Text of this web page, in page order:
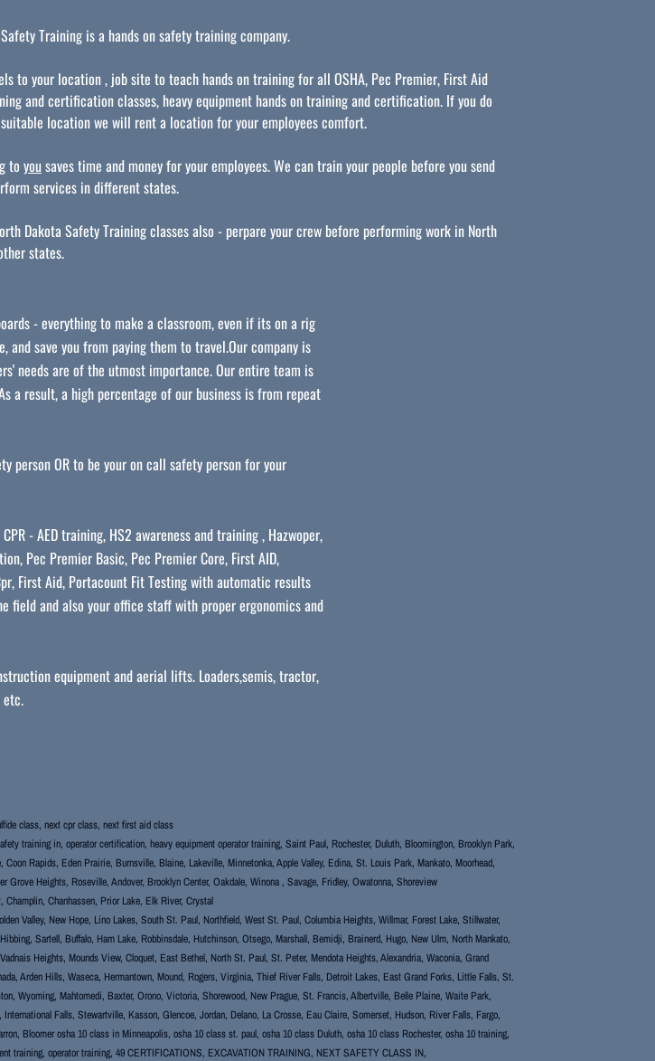
Training is a hands on safety training company.
to your location , job site to teach hands on training for all OSHA, Pec Premier, First Aid
and certification classes, heavy equipment hands on training and certification. If you do
location we will rent a location for your employees comfort.
to yousaves time and money for your employees. We can train your people before you send
services in different states.
Dakota Safety Training classes also - perpare your crew before performing work in North
states.
- everything to make a classroom, even if its on a rig
and save you from paying them to travel.Our company is
needs are of the utmost importance. Our entire team is
a result, a high percentage of our business is from repeat
person OR to be your on call safety person for your
- AED training, HS2 awareness and training , Hazwoper,
Pec Premier Basic, Pec Premier Core, First AID,
First Aid, Portacount Fit Testing with automatic results
field and also your office staff with proper ergonomics and
equipment and aerial lifts. Loaders,semis, tractor,
etc.
class, next cpr class, next first aid class
training in, operator certification, heavy equipment operator training, Saint Paul, Rochester, Duluth, Bloomington, Brooklyn Park,
Coon Rapids, Eden Prairie, Burnsville, Blaine, Lakeville, Minnetonka, Apple Valley, Edina, St. Louis Park, Mankato, Moorhead,
Grove Heights, Roseville, Andover, Brooklyn Center, Oakdale, Winona , Savage, Fridley, Owatonna, Shoreview
Chanhassen, Prior Lake, Elk River, Crystal
Valley, New Hope, Lino Lakes, South St. Paul, Northfield, West St. Paul, Columbia Heights, Willmar, Forest Lake, Stillwater,
Sartell, Buffalo, Ham Lake, Robbinsdale, Hutchinson, Otsego, Marshall, Bemidji, Brainerd, Hugo, New Ulm, North Mankato,
Heights, Mounds View, Cloquet, East Bethel, North St. Paul, St. Peter, Mendota Heights, Alexandria, Waconia, Grand
Arden Hills, Waseca, Hermantown, Mound, Rogers, Virginia, Thief River Falls, Detroit Lakes, East Grand Forks, Little Falls, St.
Wyoming, Mahtomedi, Baxter, Orono, Victoria, Shorewood, New Prague, St. Francis, Albertville, Belle Plaine, Waite Park,
Falls, Stewartville, Kasson, Glencoe, Jordan, Delano, La Crosse, Eau Claire, Somerset, Hudson, River Falls, Fargo,
Bloomer osha 10 class in Minneapolis, osha 10 class st. paul, osha 10 class Duluth, osha 10 class Rochester, osha 10 training,
training, operator training, 49 CERTIFICATIONS, EXCAVATION TRAINING, NEXT SAFETY CLASS IN,